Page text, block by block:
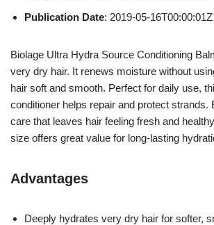
Publication Date: 2019-05-16T00:00:01Z
Biolage Ultra Hydra Source Conditioning
very dry hair. It renews moisture without
hair soft and smooth. Perfect for daily use,
conditioner helps repair and protect strands.
care that leaves hair feeling fresh and
size offers great value for long-lasting
Advantages
Deeply hydrates very dry hair for softer,